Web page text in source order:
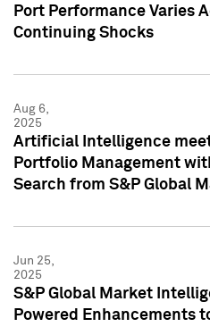
Port Performance Varies
Continuing Shocks
Aug 6,
2025
Artificial Intelligence
Portfolio Management
Search from S&P Global
Jun 25,
2025
S&P Global Market
Powered Enhancements